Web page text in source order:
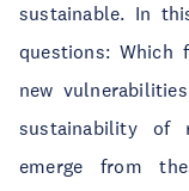
sustainable. In
questions: Which
new
sustainability of
emerge from